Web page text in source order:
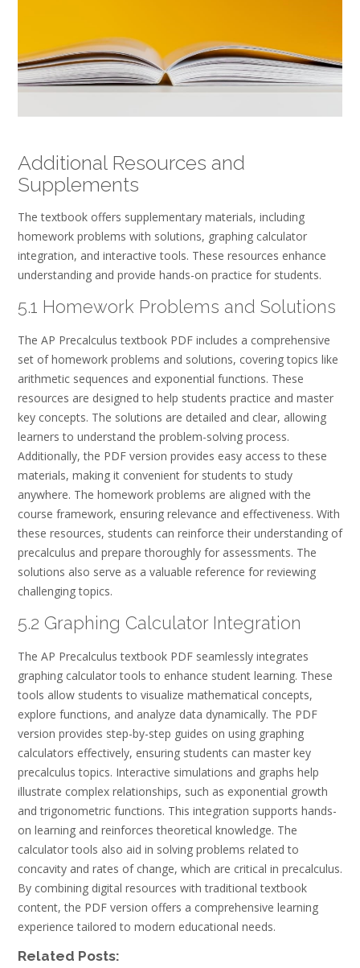
Additional Resources and
Supplements
The textbook offers supplementary materials, including
homework problems with solutions, graphing calculator
integration, and interactive tools. These resources enhance
understanding and provide hands-on practice for students.
5.1 Homework Problems and Solutions
The AP Precalculus textbook PDF includes a comprehensive
set of homework problems and solutions, covering topics like
arithmetic sequences and exponential functions. These
resources are designed to help students practice and master
key concepts. The solutions are detailed and clear, allowing
learners to understand the problem-solving process.
Additionally, the PDF version provides easy access to these
materials, making it convenient for students to study
anywhere. The homework problems are aligned with the
course framework, ensuring relevance and effectiveness. With
these resources, students can reinforce their understanding of
precalculus and prepare thoroughly for assessments. The
solutions also serve as a valuable reference for reviewing
challenging topics.
5.2 Graphing Calculator Integration
The AP Precalculus textbook PDF seamlessly integrates
graphing calculator tools to enhance student learning. These
tools allow students to visualize mathematical concepts,
explore functions, and analyze data dynamically. The PDF
version provides step-by-step guides on using graphing
calculators effectively, ensuring students can master key
precalculus topics. Interactive simulations and graphs help
illustrate complex relationships, such as exponential growth
and trigonometric functions. This integration supports hands-
on learning and reinforces theoretical knowledge. The
calculator tools also aid in solving problems related to
concavity and rates of change, which are critical in precalculus.
By combining digital resources with traditional textbook
content, the PDF version offers a comprehensive learning
experience tailored to modern educational needs.
Related Posts: